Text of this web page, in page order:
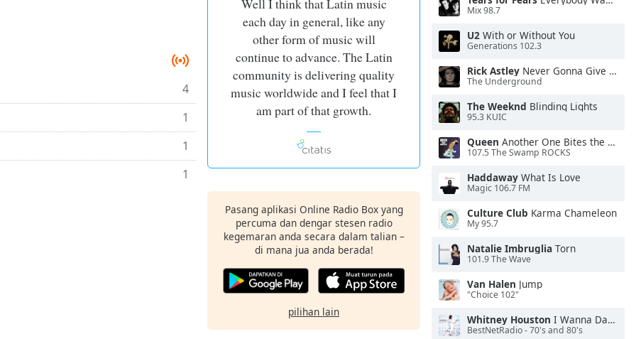
4
1
1
1
Well I think that Latin music
each day in general, like any
other form of music will
continue to advance. The Latin
community is delivering quality
music worldwide and I feel that I
am part of that growth.
Pasang aplikasi Online Radio Box yang
percuma dan dengar stesen radio
kegemaran anda secara dalam talian –
di mana jua anda berada!
pilihan lain
Mix 98.7
U2 With or Without You
Generations 102.3
Rick Astley Never Gonna Give You Up
The Underground
The Weeknd Blinding Lights
95.3 KUIC
Queen Another One Bites the Dust
107.5 The Swamp ROCKS
Haddaway What Is Love
Magic 106.7 FM
Culture Club Karma Chameleon
My 95.7
Natalie Imbruglia Torn
101.9 The Wave
Van Halen Jump
"Choice 102"
Whitney Houston I Wanna Dance With Somebody
BestNetRadio - 70's and 80's